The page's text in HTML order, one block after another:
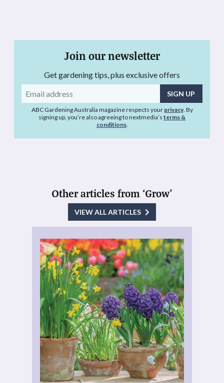
Join our newsletter
Get gardening tips, plus exclusive offers
Email
address
ABC Gardening Australia magazine respects your privacy. By
signing up, you’re also agreeing to nextmedia’s terms &
conditions.
Other articles from ‘Grow’
VIEW ALL ARTICLES